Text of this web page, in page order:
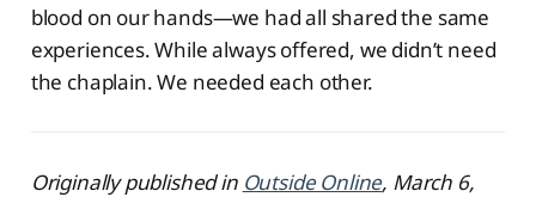
blood on our hands—we had all shared the same
experiences. While always offered, we didn’t need
the chaplain. We needed each other.
Originally published in Outside Online, March 6,